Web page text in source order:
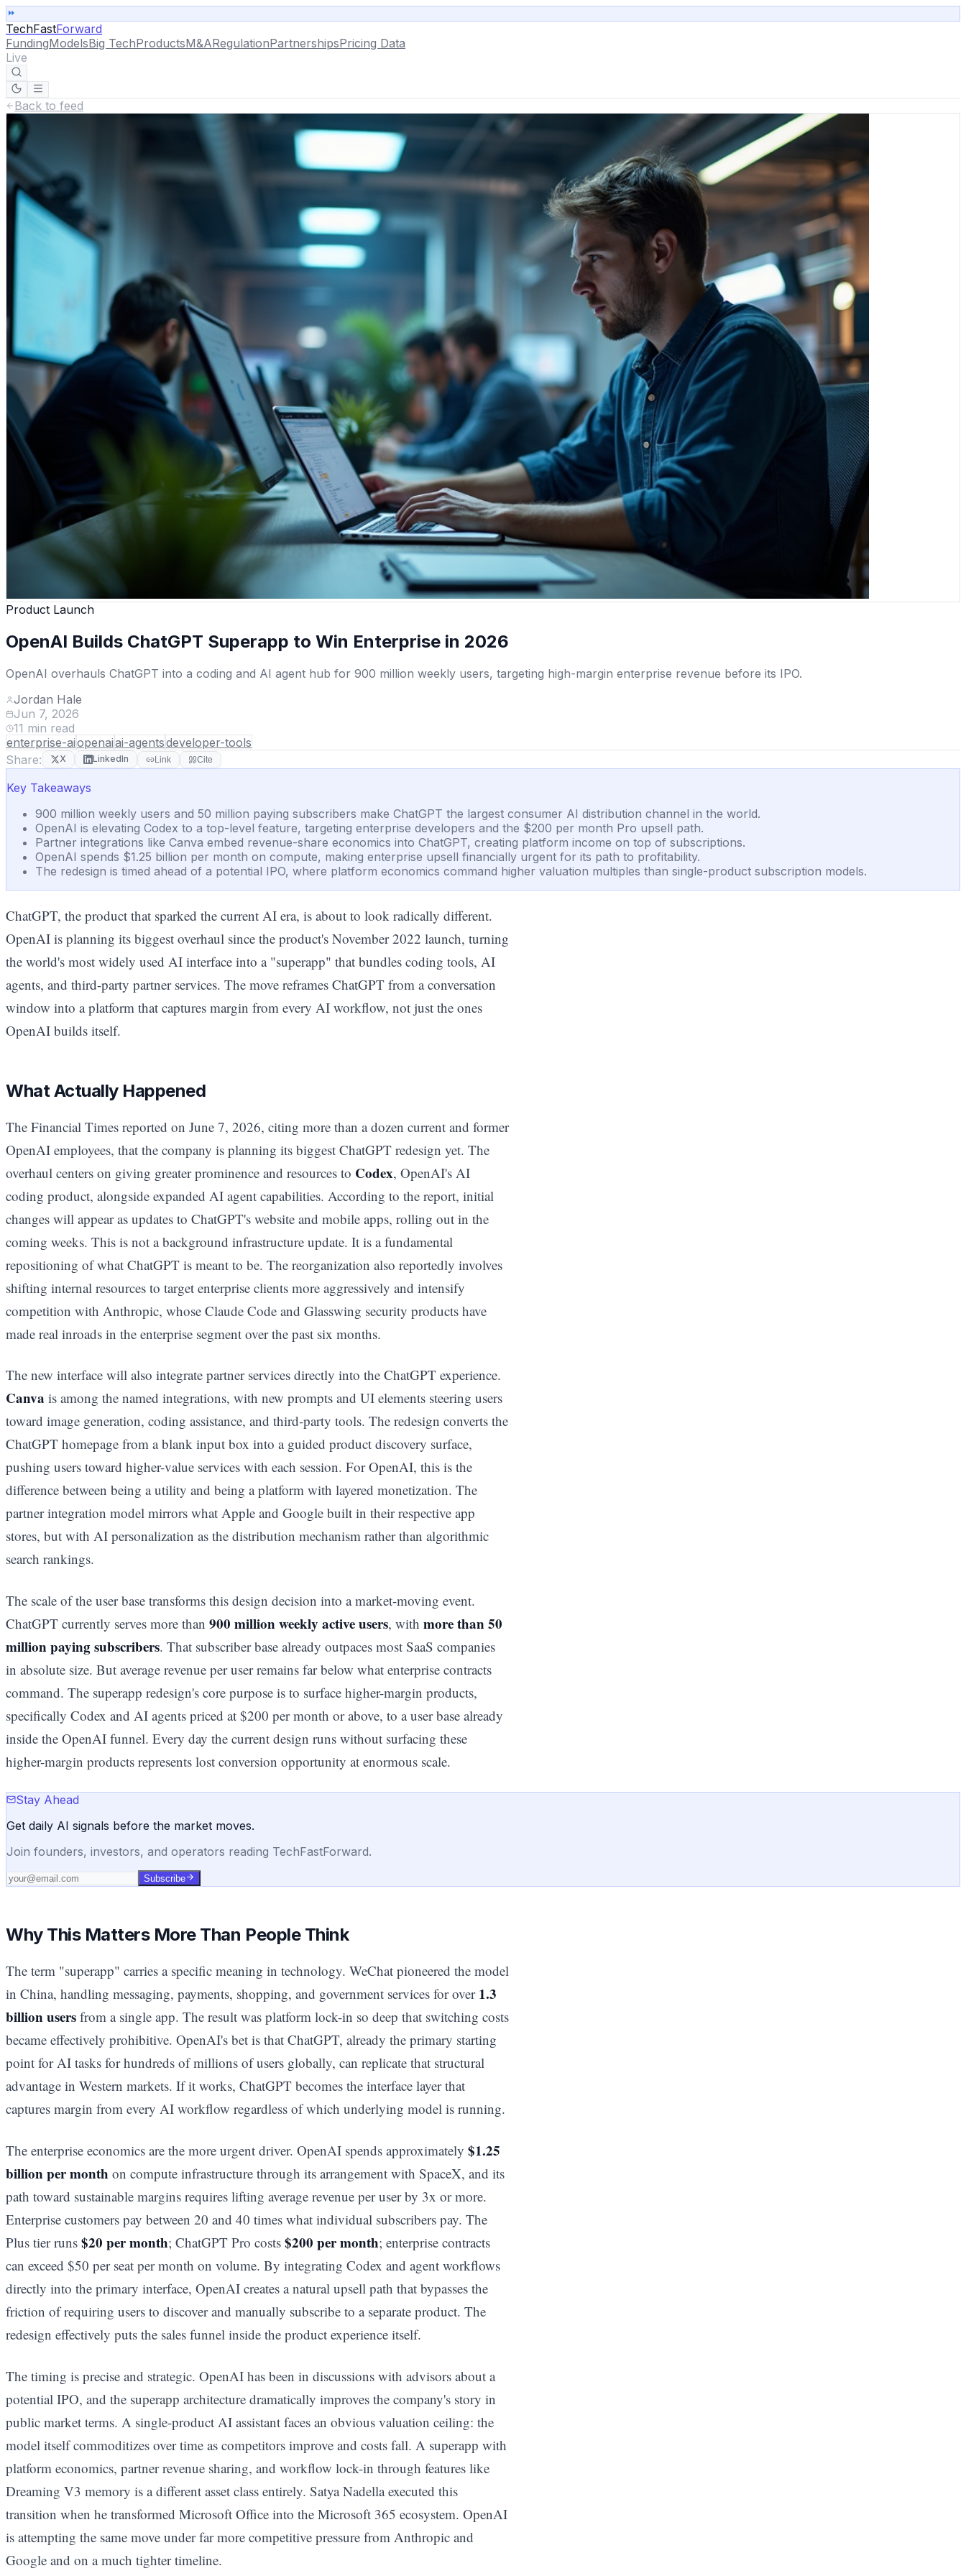
TechFastForward
FundingModelsBig TechProductsM&ARegulationPartnershipsPricing Data
Live
Back to feed
Product Launch
OpenAI Builds ChatGPT Superapp to Win Enterprise in 2026
OpenAI overhauls ChatGPT into a coding and AI agent hub for 900 million weekly users, targeting high-margin enterprise revenue before its IPO.
Jordan Hale
Jun 7, 2026
11 min read
enterprise-aiopenaiai-agentsdeveloper-tools
Share:
X LinkedIn Link Cite
Key Takeaways
900 million weekly users and 50 million paying subscribers make ChatGPT the largest consumer AI distribution channel in the world.
OpenAI is elevating Codex to a top-level feature, targeting enterprise developers and the $200 per month Pro upsell path.
Partner integrations like Canva embed revenue-share economics into ChatGPT, creating platform income on top of subscriptions.
OpenAI spends $1.25 billion per month on compute, making enterprise upsell financially urgent for its path to profitability.
The redesign is timed ahead of a potential IPO, where platform economics command higher valuation multiples than single-product subscription models.
ChatGPT, the product that sparked the current AI era, is about to look radically different.
OpenAI is planning its biggest overhaul since the product's November 2022 launch, turning
the world's most widely used AI interface into a "superapp" that bundles coding tools, AI
agents, and third-party partner services. The move reframes ChatGPT from a conversation
window into a platform that captures margin from every AI workflow, not just the ones
OpenAI builds itself.
What Actually Happened
The Financial Times reported on June 7, 2026, citing more than a dozen current and former
OpenAI employees, that the company is planning its biggest ChatGPT redesign yet. The
overhaul centers on giving greater prominence and resources to Codex, OpenAI's AI
coding product, alongside expanded AI agent capabilities. According to the report, initial
changes will appear as updates to ChatGPT's website and mobile apps, rolling out in the
coming weeks. This is not a background infrastructure update. It is a fundamental
repositioning of what ChatGPT is meant to be. The reorganization also reportedly involves
shifting internal resources to target enterprise clients more aggressively and intensify
competition with Anthropic, whose Claude Code and Glasswing security products have
made real inroads in the enterprise segment over the past six months.
The new interface will also integrate partner services directly into the ChatGPT experience.
Canva is among the named integrations, with new prompts and UI elements steering users
toward image generation, coding assistance, and third-party tools. The redesign converts the
ChatGPT homepage from a blank input box into a guided product discovery surface,
pushing users toward higher-value services with each session. For OpenAI, this is the
difference between being a utility and being a platform with layered monetization. The
partner integration model mirrors what Apple and Google built in their respective app
stores, but with AI personalization as the distribution mechanism rather than algorithmic
search rankings.
The scale of the user base transforms this design decision into a market-moving event.
ChatGPT currently serves more than 900 million weekly active users, with more than 50
million paying subscribers. That subscriber base already outpaces most SaaS companies
in absolute size. But average revenue per user remains far below what enterprise contracts
command. The superapp redesign's core purpose is to surface higher-margin products,
specifically Codex and AI agents priced at $200 per month or above, to a user base already
inside the OpenAI funnel. Every day the current design runs without surfacing these
higher-margin products represents lost conversion opportunity at enormous scale.
Stay Ahead
Get daily AI signals before the market moves.
Join founders, investors, and operators reading TechFastForward.
Subscribe
Why This Matters More Than People Think
The term "superapp" carries a specific meaning in technology. WeChat pioneered the model
in China, handling messaging, payments, shopping, and government services for over 1.3
billion users from a single app. The result was platform lock-in so deep that switching costs
became effectively prohibitive. OpenAI's bet is that ChatGPT, already the primary starting
point for AI tasks for hundreds of millions of users globally, can replicate that structural
advantage in Western markets. If it works, ChatGPT becomes the interface layer that
captures margin from every AI workflow regardless of which underlying model is running.
The enterprise economics are the more urgent driver. OpenAI spends approximately $1.25
billion per month on compute infrastructure through its arrangement with SpaceX, and its
path toward sustainable margins requires lifting average revenue per user by 3x or more.
Enterprise customers pay between 20 and 40 times what individual subscribers pay. The
Plus tier runs $20 per month; ChatGPT Pro costs $200 per month; enterprise contracts
can exceed $50 per seat per month on volume. By integrating Codex and agent workflows
directly into the primary interface, OpenAI creates a natural upsell path that bypasses the
friction of requiring users to discover and manually subscribe to a separate product. The
redesign effectively puts the sales funnel inside the product experience itself.
The timing is precise and strategic. OpenAI has been in discussions with advisors about a
potential IPO, and the superapp architecture dramatically improves the company's story in
public market terms. A single-product AI assistant faces an obvious valuation ceiling: the
model itself commoditizes over time as competitors improve and costs fall. A superapp with
platform economics, partner revenue sharing, and workflow lock-in through features like
Dreaming V3 memory is a different asset class entirely. Satya Nadella executed this
transition when he transformed Microsoft Office into the Microsoft 365 ecosystem. OpenAI
is attempting the same move under far more competitive pressure from Anthropic and
Google and on a much tighter timeline.